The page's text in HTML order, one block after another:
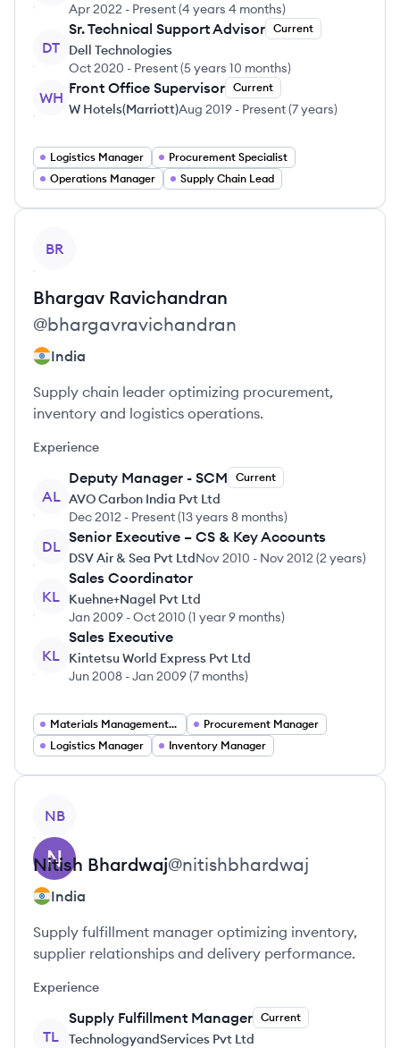
Apr 2022 - Present(4 years 4 months)
DT
Sr. Technical Support Advisor Current
Dell Technologies
Oct 2020 - Present(5 years 10 months)
WH
Front Office Supervisor Current
W Hotels(Marriott)Aug 2019 - Present(7 years)
Logistics Manager
Procurement Specialist
Operations Manager
Supply Chain Lead
BR
Bhargav Ravichandran
@bhargavravichandran
India
Supply chain leader optimizing procurement,
inventory and logistics operations.
Experience
AL
Deputy Manager - SCM Current
AVO Carbon India Pvt Ltd
Dec 2012 - Present(13 years 8 months)
DL
Senior Executive – CS & Key Accounts
DSV Air & Sea Pvt LtdNov 2010 - Nov 2012 (2 years)
KL
Sales Coordinator
Kuehne+Nagel Pvt Ltd
Jan 2009 -Oct 2010 (1 year 9 months)
KL
Sales Executive
Kintetsu World Express Pvt Ltd
Jun 2008 -Jan 2009(7 months)
Materials Management Jobs
Procurement Manager
Logistics Manager
Inventory Manager
NB
Nitish Bhardwaj@nitishbhardwaj
India
Supply fulfillment manager optimizing inventory,
supplier relationships and delivery performance.
Experience
TL
Supply Fulfillment Manager Current
TechnologyandServices Pvt Ltd